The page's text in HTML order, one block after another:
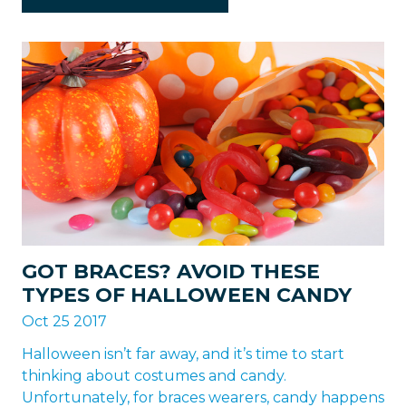
GOT BRACES? AVOID THESE
TYPES OF HALLOWEEN CANDY
Oct 25 2017
Halloween isn’t far away, and it’s time to start
thinking about costumes and candy.
Unfortunately, for braces wearers, candy happens